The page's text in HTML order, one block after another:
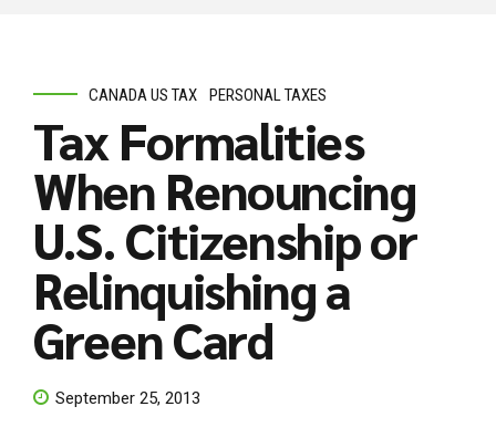
CANADA US TAX PERSONAL TAXES
Tax Formalities
When Renouncing
U.S. Citizenship or
Relinquishing a
Green Card
September 25, 2013